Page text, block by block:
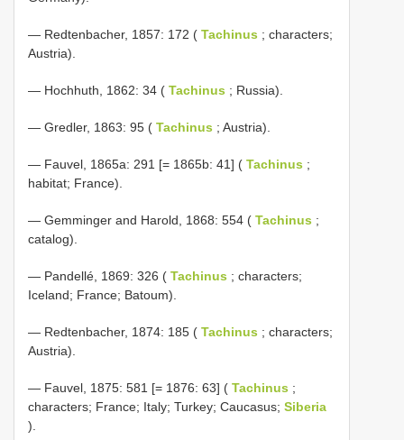
— Redtenbacher, 1857: 172 ( Tachinus ; characters;
Austria).
— Hochhuth, 1862: 34 ( Tachinus ; Russia).
— Gredler, 1863: 95 ( Tachinus ; Austria).
— Fauvel, 1865a: 291 [= 1865b: 41] ( Tachinus ;
habitat; France).
— Gemminger and Harold, 1868: 554 ( Tachinus ;
catalog).
— Pandellé, 1869: 326 ( Tachinus ; characters;
Iceland; France; Batoum).
— Redtenbacher, 1874: 185 ( Tachinus ; characters;
Austria).
— Fauvel, 1875: 581 [= 1876: 63] ( Tachinus ;
characters; France; Italy; Turkey; Caucasus; Siberia
).